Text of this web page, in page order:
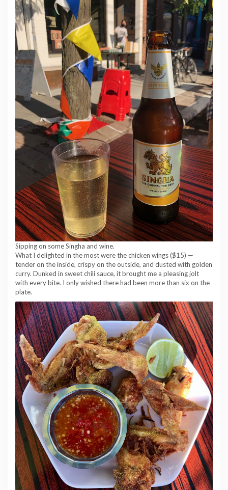
Sipping on some Singha and wine.
What I delighted in the most were the chicken wings ($15) —
tender on the inside, crispy on the outside, and dusted with golden
curry. Dunked in sweet chili sauce, it brought me a pleasing jolt
with every bite. I only wished there had been more than six on the
plate.